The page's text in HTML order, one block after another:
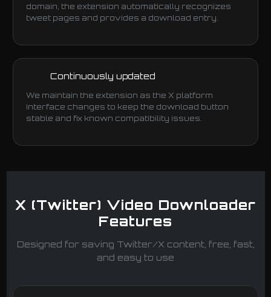
domain, the extension automatically recognizes
tweet pages and provides a download entry.
Continuously updated
We maintain the extension as the X platform
interface changes to keep the download button
stable and fix known compatibility issues.
X (Twitter) Video Downloader
Features
Designed for saving Twitter/X content, free, fast,
and easy to use